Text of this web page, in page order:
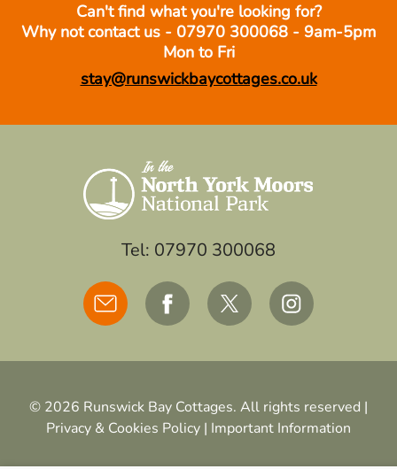
Can't find what you're looking for?
Why not contact us - 07970 300068 - 9am-5pm
Mon to Fri
stay@runswickbaycottages.co.uk
Tel: 07970 300068
© 2026 Runswick Bay Cottages. All rights reserved |
Privacy & Cookies Policy | Important Information